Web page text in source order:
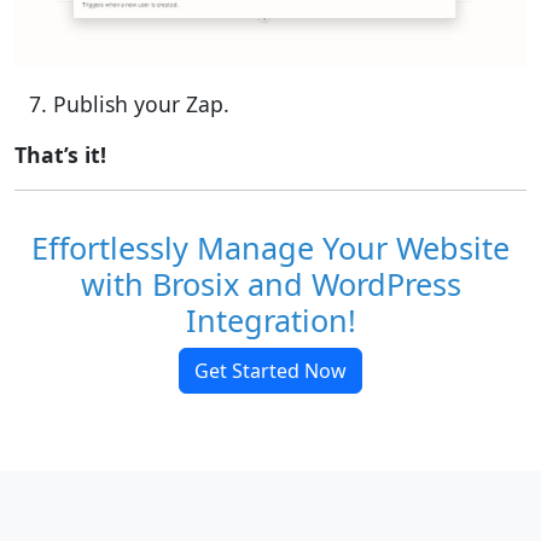
Publish your Zap.
That’s it!
Effortlessly Manage Your Website
with Brosix and WordPress
Integration!
Get Started Now